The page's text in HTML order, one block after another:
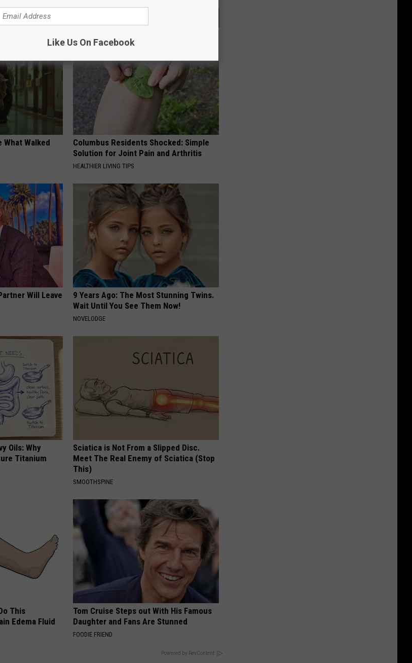
WEB
What Walked
Columbus Residents Shocked: Simple
Solution for Joint Pain and Arthritis
HEALTHIER LIVING TIPS
Will Leave
9 Years Ago: The Most Stunning Twins.
Wait Until You See Them Now!
NOVELODGE
Oils: Why
Titanium
Sciatica is Not From a Slipped Disc.
Meet The Real Enemy of Sciatica (Stop
This)
SMOOTHSPINE
This
Edema Fluid
Tom Cruise Steps out With His Famous
Daughter and Fans Are Stunned
FOODIE FRIEND
Powered by RevContent
Like Us On Facebook